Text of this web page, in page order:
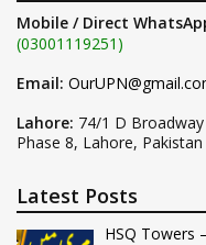
Mobile / Direct
(03001119251)
Email:
Lahore: 74/1 D
Phase 8, Lahore, Pakistan
Latest Posts
HSQ Towers